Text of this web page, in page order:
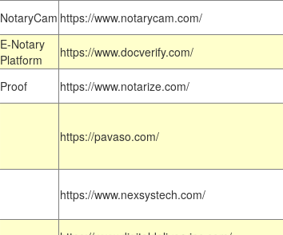
NotaryCam https://www.notarycam.com/
E-Notary
Platform
https://www.docverify.com/
Proof https://www.notarize.com/
https://pavaso.com/
https://www.nexsystech.com/